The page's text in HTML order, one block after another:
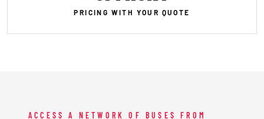
PRICING WITH YOUR QUOTE
ACCESS A NETWORK OF BUSES FROM